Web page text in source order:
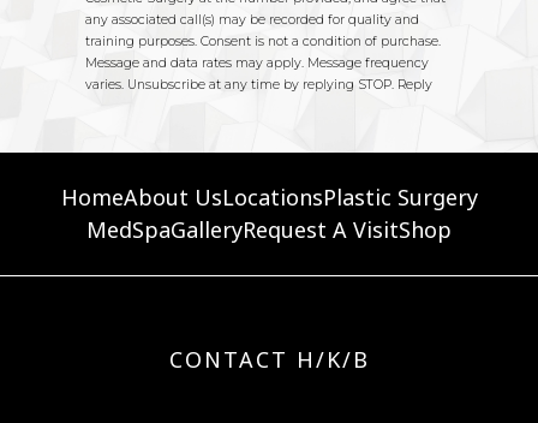
HomeAbout UsLocationsPlastic Surgery
MedSpaGalleryRequest A VisitShop
CONTACT H/K/B